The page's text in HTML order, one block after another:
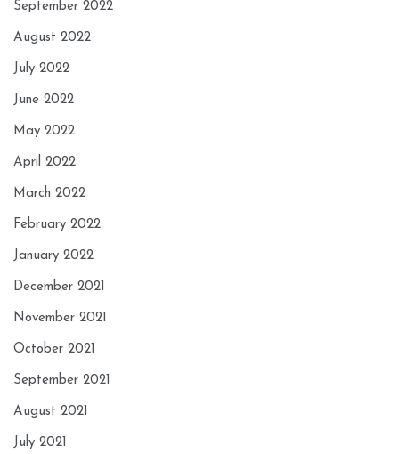
September 2022
August 2022
July 2022
June 2022
May 2022
April 2022
March 2022
February 2022
January 2022
December 2021
November 2021
October 2021
September 2021
August 2021
July 2021